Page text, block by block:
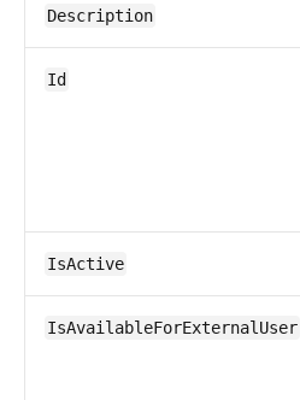
Description
Id
IsActive
IsAvailableForExternalUser